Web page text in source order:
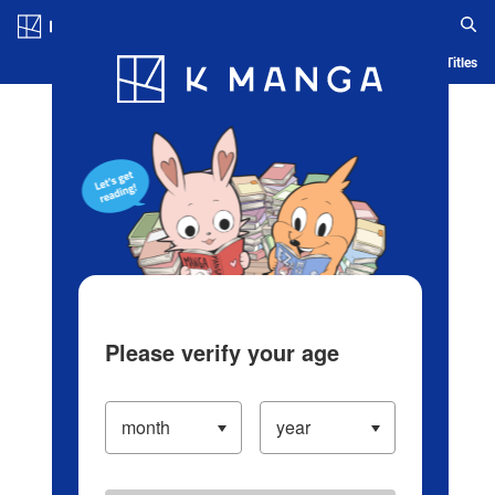
Blog App Ranking History Serialized Titles
Please verify your age